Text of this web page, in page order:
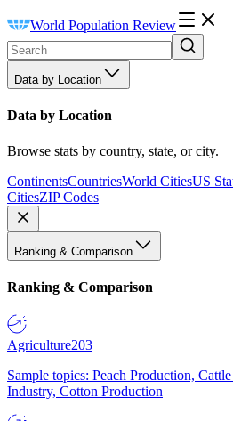
World Population Review
Data by Location
Data by Location
Browse stats by country, state, or city.
ContinentsCountriesWorld CitiesUS
CitiesZIP Codes
Ranking & Comparison
Ranking & Comparison
Agriculture203
Sample topics: Peach Production,
Industry, Cotton Production